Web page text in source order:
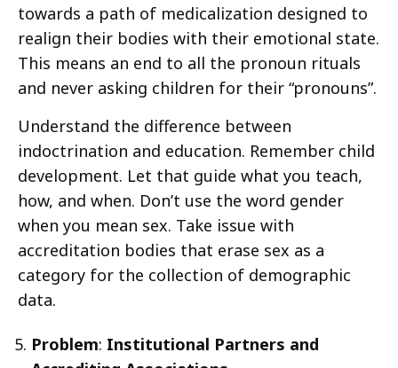
towards a path of medicalization designed to
realign their bodies with their emotional state.
This means an end to all the pronoun rituals
and never asking children for their “pronouns”.
Understand the difference between
indoctrination and education. Remember child
development. Let that guide what you teach,
how, and when. Don’t use the word gender
when you mean sex. Take issue with
accreditation bodies that erase sex as a
category for the collection of demographic
data.
Problem: Institutional Partners and